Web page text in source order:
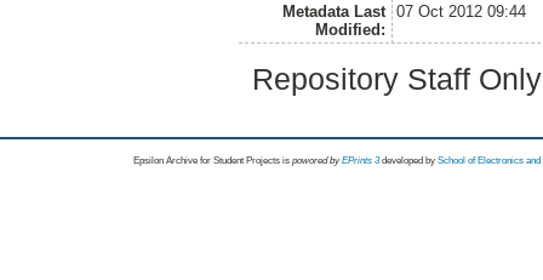
Metadata Last
Modified:
07 Oct 2012 09:44
Repository Staff
Epsilon Archive for Student Projects is powored byEPrints 3 developed by School of Electronics